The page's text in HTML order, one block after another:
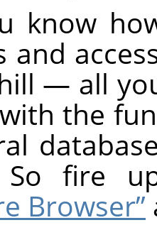
know
and
— all
the
So fire
Browser”